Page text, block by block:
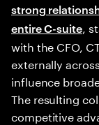
strong
entire C-suite,
with the CFO,
externally
influence
The resulting
competitive